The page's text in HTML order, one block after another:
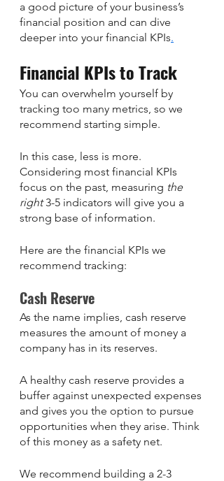
a good picture of your business’s
financial position and can dive
deeper into your financial KPIs.
Financial KPIs to Track
You can overwhelm yourself by
tracking too many metrics, so we
recommend starting simple.
In this case, less is more.
Considering most financial KPIs
focus on the past, measuring the
right 3-5 indicators will give you a
strong base of information.
Here are the financial KPIs we
recommend tracking:
Cash Reserve
As the name implies, cash reserve
measures the amount of money a
company has in its reserves.
A healthy cash reserve provides a
buffer against unexpected expenses
and gives you the option to pursue
opportunities when they arise. Think
of this money as a safety net.
We recommend building a 2-3